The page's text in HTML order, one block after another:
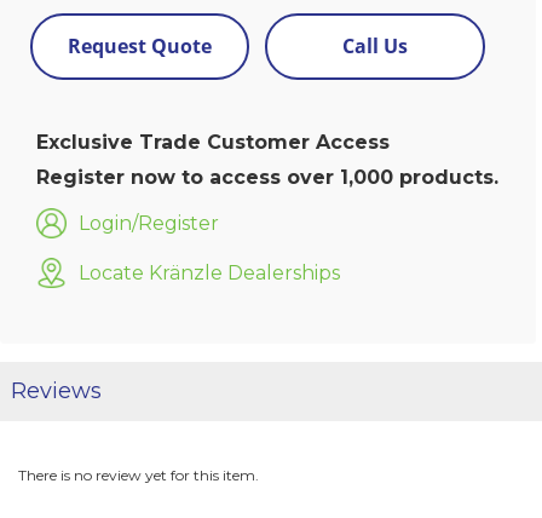
Request Quote Call Us
Exclusive Trade Customer Access
Register now to access over 1,000 products.
Login/Register
Locate Kränzle Dealerships
Reviews
There is no review yet for this item.